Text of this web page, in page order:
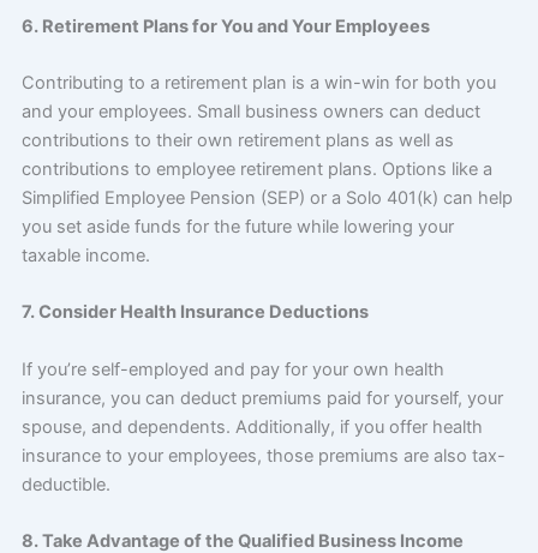
6. Retirement Plans for You and Your Employees
Contributing to a retirement plan is a win-win for both you
and your employees. Small business owners can deduct
contributions to their own retirement plans as well as
contributions to employee retirement plans. Options like a
Simplified Employee Pension (SEP) or a Solo 401(k) can help
you set aside funds for the future while lowering your
taxable income.
7. Consider Health Insurance Deductions
If you’re self-employed and pay for your own health
insurance, you can deduct premiums paid for yourself, your
spouse, and dependents. Additionally, if you offer health
insurance to your employees, those premiums are also tax-
deductible.
8. Take Advantage of the Qualified Business Income